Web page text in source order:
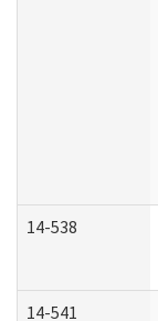
14-538
14-541